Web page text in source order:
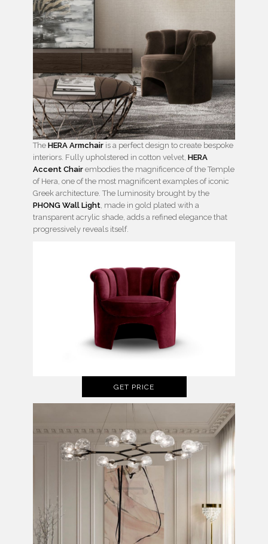
The HERA Armchair is a perfect design to create bespoke
interiors. Fully upholstered in cotton velvet, HERA
Accent Chair embodies the magnificence of the Temple
of Hera, one of the most magnificent examples of iconic
Greek architecture. The luminosity brought by the
PHONG Wall Light , made in gold plated with a
transparent acrylic shade, adds a refined elegance that
progressively reveals itself.
GET PRICE